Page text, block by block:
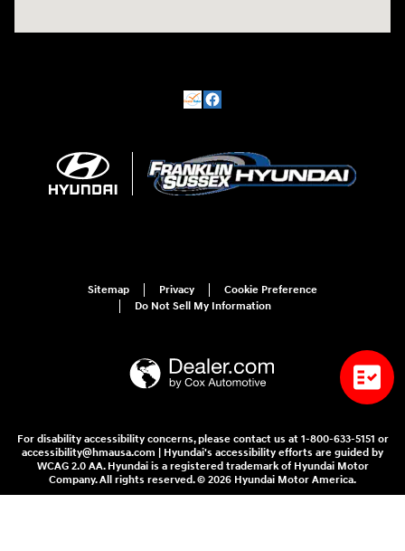
Sitemap Privacy
Cookie Preference
Do Not Sell My Information
For disability accessibility concerns, please contact us at 1-800-633-5151 or
accessibility@hmausa.com | Hyundai's accessibility efforts are guided by
WCAG 2.0 AA. Hyundai is a registered trademark of Hyundai Motor
Company. All rights reserved. © 2026 Hyundai Motor America.